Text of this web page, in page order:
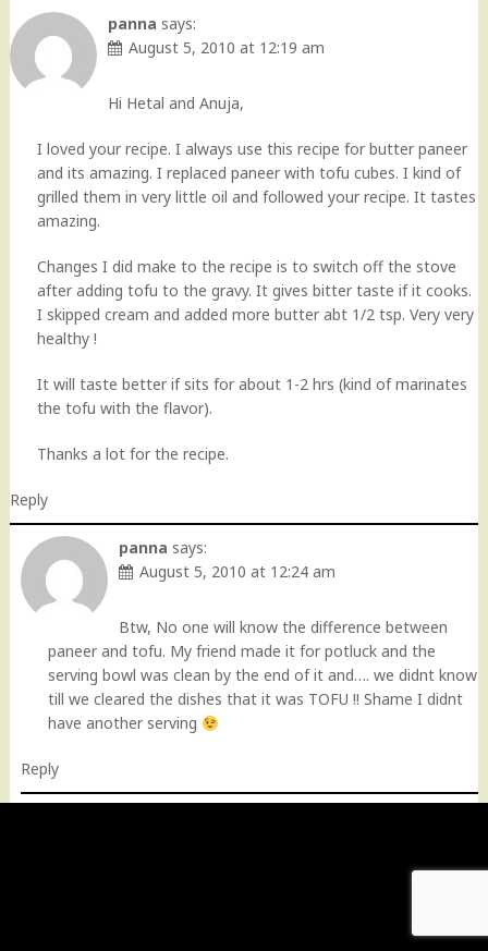
panna says:
August 5, 2010 at 12:19 am
Hi Hetal and Anuja,
I loved your recipe. I always use this recipe for butter paneer
and its amazing. I replaced paneer with tofu cubes. I kind of
grilled them in very little oil and followed your recipe. It tastes
amazing.
Changes I did make to the recipe is to switch off the stove
after adding tofu to the gravy. It gives bitter taste if it cooks.
I skipped cream and added more butter abt 1/2 tsp. Very very
healthy !
It will taste better if sits for about 1-2 hrs (kind of marinates
the tofu with the flavor).
Thanks a lot for the recipe.
Reply
panna says:
August 5, 2010 at 12:24 am
Btw, No one will know the difference between
paneer and tofu. My friend made it for potluck and the
serving bowl was clean by the end of it and…. we didnt know
till we cleared the dishes that it was TOFU !! Shame I didnt
have another serving
Reply